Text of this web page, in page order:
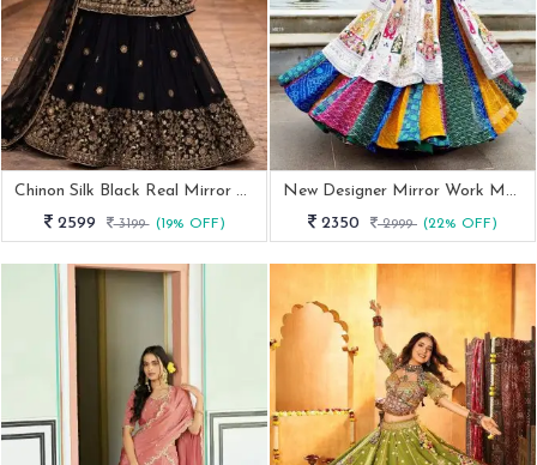
Chinon Silk Black Real Mirror Work Lehenga For Cocktail
2599
3199 (19% OFF)
New Designer Mirror Work Muslin Cotton Indowestern Outfit
2350
2999 (22% OFF)